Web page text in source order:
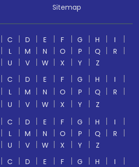
Sitemap
C D E F G H
I
L M N O P Q
R
U V W X Y
Z
C D E F G H
I
L M N O P Q
R
U V W X Y
Z
C D E F G H
I
L M N O P Q
R
U V W X Y
Z
C D E F G H
I